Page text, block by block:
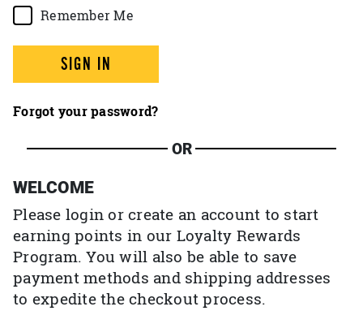
Remember Me
SIGN IN
Forgot your password?
OR
WELCOME
Please login or create an account to start
earning points in our Loyalty Rewards
Program. You will also be able to save
payment methods and shipping addresses
to expedite the checkout process.